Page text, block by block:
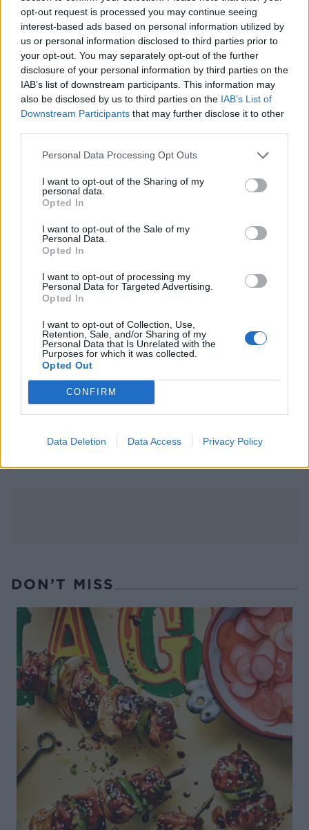
opt-out request is processed you may continue seeing
interest-based ads based on personal information utilized by
us or personal information disclosed to third parties prior to
your opt-out. You may separately opt-out of the further
disclosure of your personal information by third parties on the
IAB’s list of downstream participants. This information may
also be disclosed by us to third parties on the IAB’s List of
Downstream Participants that may further disclose it to other
Personal Data Processing Opt Outs
I want to opt-out of the Sharing of my
personal data.
Opted In
I want to opt-out of the Sale of my
Personal Data.
Opted In
I want to opt-out of processing my
Personal Data for Targeted Advertising.
Opted In
I want to opt-out of Collection, Use,
Retention, Sale, and/or Sharing of my
Personal Data that Is Unrelated with the
Purposes for which it was collected.
Opted Out
CONFIRM
Data Deletion Data Access Privacy Policy
ice cream
work before you go away
FOOD
How to make the best pork
FOOD
FOOD
the animals at The Reserve
at Chester Zoo
DON’T MISS